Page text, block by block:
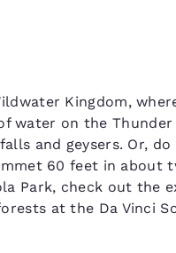
Kingdom,
on the Thunder
and geysers. Or,
60 feet in about
Park, check out the
at the Da Vinci